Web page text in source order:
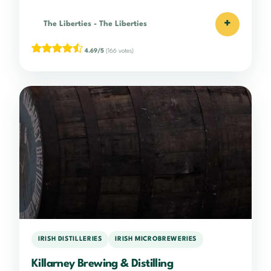
The Liberties - The Liberties +
4.69/5 (166 votes)
IRISH DISTILLERIES IRISH MICROBREWERIES
Killarney Brewing & Distilling